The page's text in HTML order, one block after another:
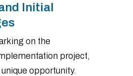
Initial
on the
project,
opportunity.